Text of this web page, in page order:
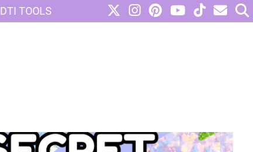
DTI TOOLS